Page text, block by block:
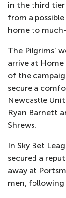
in the third tier
from a
home to
The Pilgrims’
arrive at
of the
secure a
Newcastle
Ryan Barnett
Shrews.
In Sky Bet
secured a
away at
men, following